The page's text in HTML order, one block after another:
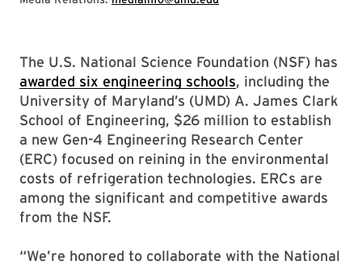
The U.S. National Science Foundation (NSF) has
awarded six engineering schools, including the
University of Maryland’s (UMD) A. James Clark
School of Engineering, $26 million to establish
a new Gen-4 Engineering Research Center
(ERC) focused on reining in the environmental
costs of refrigeration technologies. ERCs are
among the significant and competitive awards
from the NSF.
“We’re honored to collaborate with the National